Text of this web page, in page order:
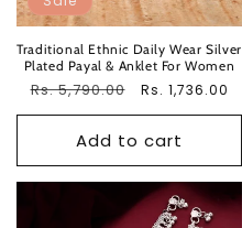
Traditional Ethnic Daily Wear Silver
Plated Payal & Anklet For Women
Regular
Rs. 5,790.00
Sale
Rs. 1,736.00
Add to cart